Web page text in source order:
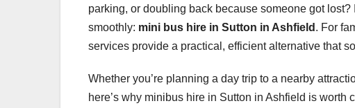
parking, or doubling back because someone got
smoothly: mini bus hire in Sutton in Ashfield . For
services provide a practical, efficient alternative that
Whether you’re planning a day trip to a nearby
here’s why minibus hire in Sutton in Ashfield is worth